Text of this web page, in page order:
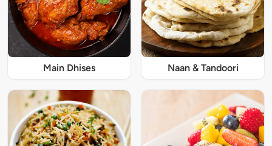
Main Dhises Naan & Tandoori